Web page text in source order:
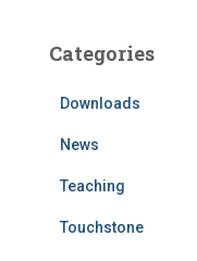
h
Categories
Downloads
News
Teaching
Touchstone